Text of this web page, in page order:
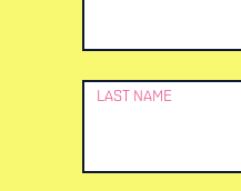
LAST NAME